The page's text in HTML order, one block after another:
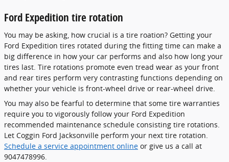
Ford Expedition tire rotation
You may be asking, how crucial is a tire roation? Getting your
Ford Expedition tires rotated during the fitting time can make a
big difference in how your car performs and also how long your
tires last. Tire rotations promote even tread wear as your front
and rear tires perform very contrasting functions depending on
whether your vehicle is front-wheel drive or rear-wheel drive.
You may also be fearful to determine that some tire warranties
require you to vigorously follow your Ford Expedition
recommended maintenance schedule consisting tire rotations.
Let Coggin Ford Jacksonville perform your next tire rotation.
Schedule a service appointment online or give us a call at
9047478996.